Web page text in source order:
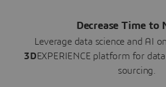
Decrease Time to
Leverage data science and AI
3DEXPERIENCE platform for
sourcing.